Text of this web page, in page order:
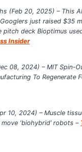
(Feb 20, 2025) – This
just raised $35
pitch deck Bioptimus
Insider
08, 2024) – MIT Spin-
To Regenerate
10, 2024) – Muscle
‘biohybrid’ robots –